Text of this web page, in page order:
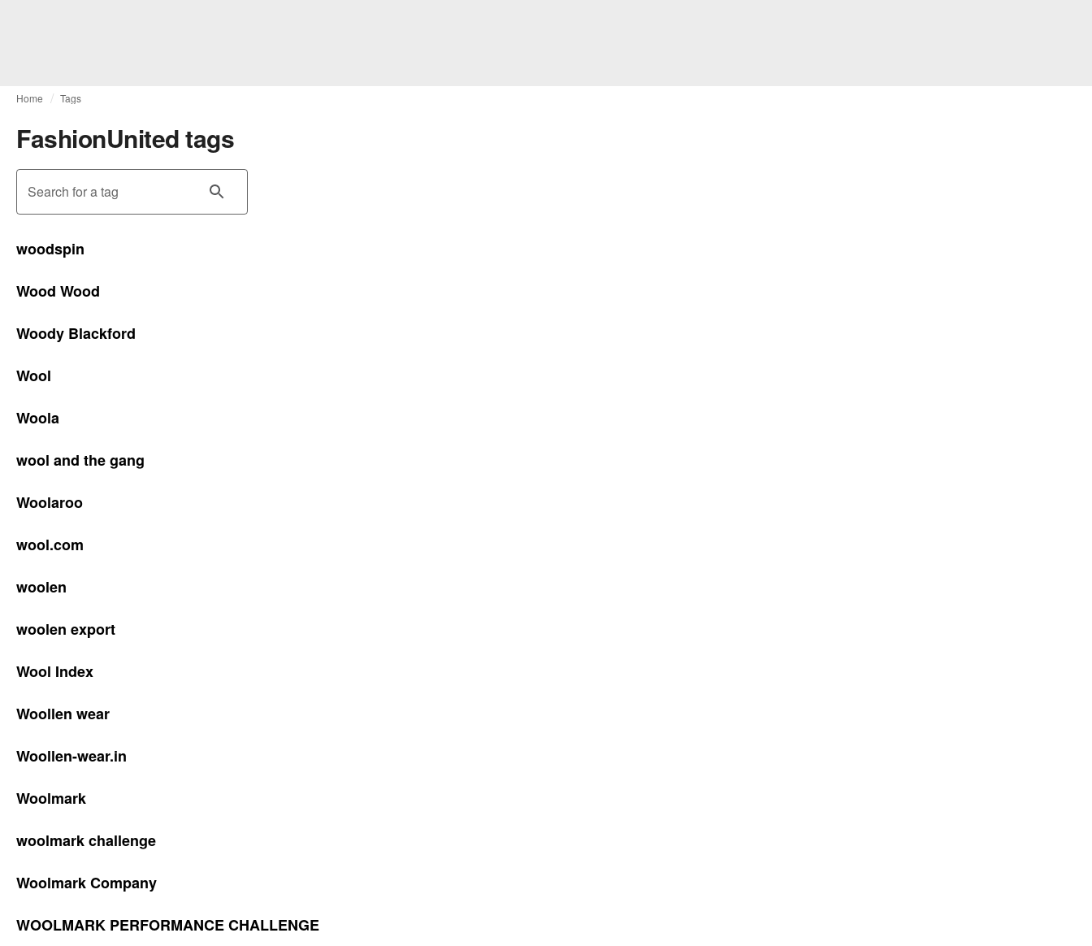
Home Tags
FashionUnited tags
Search for a tag
woodspin
Wood Wood
Woody Blackford
Wool
Woola
wool and the gang
Woolaroo
wool.com
woolen
woolen export
Wool Index
Woollen wear
Woollen-wear.in
Woolmark
woolmark challenge
Woolmark Company
WOOLMARK PERFORMANCE CHALLENGE